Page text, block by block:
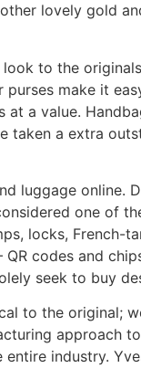
lovely gold
to the
make it
at a value.
taken a extra
luggage
one of
locks,
codes and
seek to buy
to the original;
approach
industry.